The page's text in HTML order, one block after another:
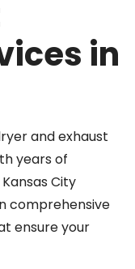
in
and exhaust
years of
City
comprehensive
ensure your